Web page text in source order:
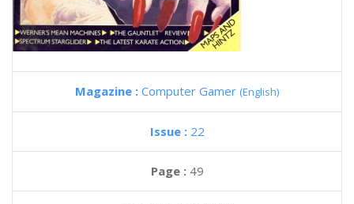
Magazine : Computer Gamer (English)
Issue : 22
Page : 49